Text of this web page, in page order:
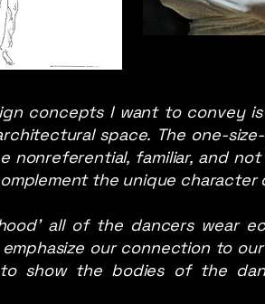
concepts I want to convey
space. The one-
nonreferential, familiar, and
the unique
all of the dancers wear
our connection to
show the bodies of the